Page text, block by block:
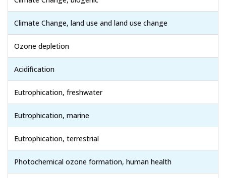
Climate Change, land use and land use change
Ozone depletion
Acidification
Eutrophication, freshwater
Eutrophication, marine
Eutrophication, terrestrial
Photochemical ozone formation, human health